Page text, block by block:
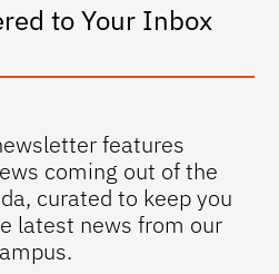
to Your Inbox
features
coming out of the
curated to keep you
latest news from our